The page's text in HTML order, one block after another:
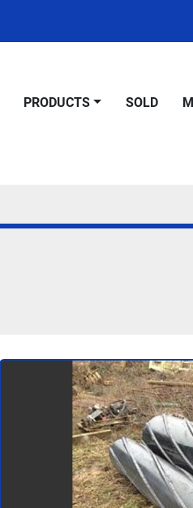
PRODUCTS SOLD